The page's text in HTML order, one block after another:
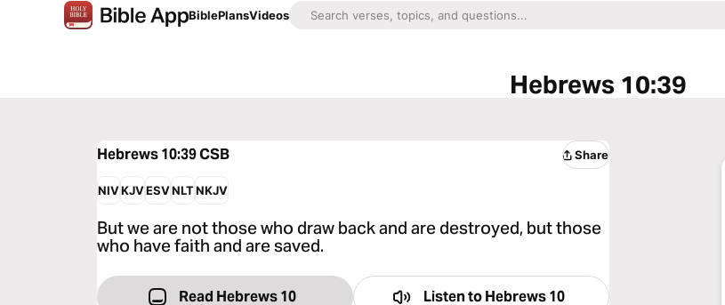
BiblePlansVideos
Hebrews 10:39
Hebrews 10:39CSB Share
NIVKJVESVNLTNKJV
But we are not those who draw back and are destroyed, but those
who have faith and are saved.
Read Hebrews 10 Listen to Hebrews 10